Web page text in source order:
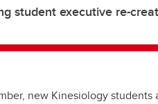
student executive re-
new Kinesiology